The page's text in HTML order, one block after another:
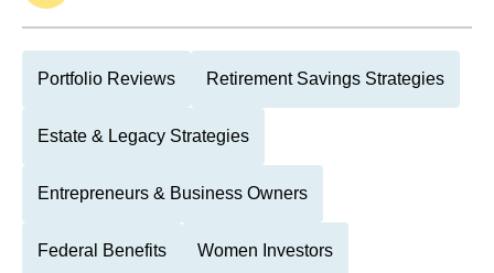
Portfolio Reviews Retirement Savings Strategies
Estate & Legacy Strategies
Entrepreneurs & Business Owners
Federal Benefits Women Investors